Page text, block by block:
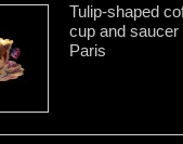
Tulip-shaped
cup and saucer
Paris